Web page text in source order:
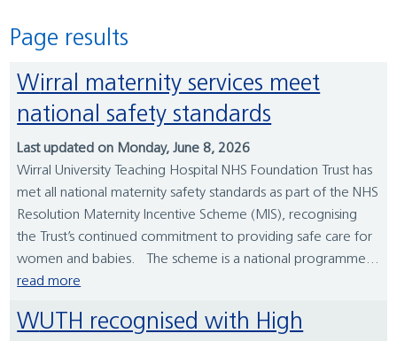
Page results
Wirral maternity services meet
national safety standards
Last updated on Monday, June 8, 2026
Wirral University Teaching Hospital NHS Foundation Trust has
met all national maternity safety standards as part of the NHS
Resolution Maternity Incentive Scheme (MIS), recognising
the Trust’s continued commitment to providing safe care for
women and babies. The scheme is a national programme...
read more
WUTH recognised with High